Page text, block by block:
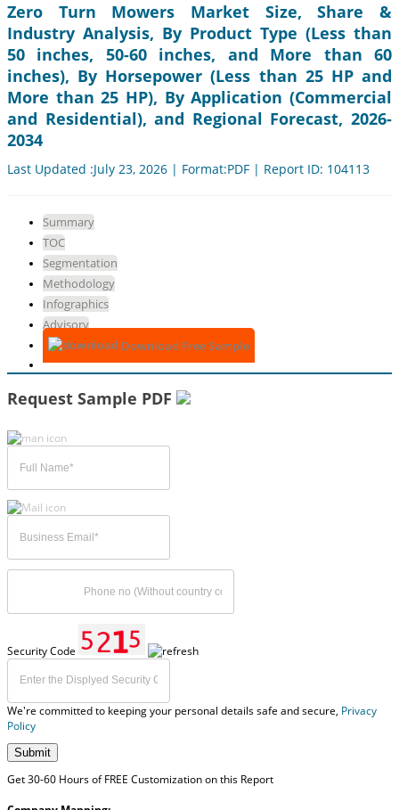
Zero Turn Mowers Market Size, Share &
Industry Analysis, By Product Type (Less than
50 inches, 50-60 inches, and More than 60
inches), By Horsepower (Less than 25 HP and
More than 25 HP), By Application (Commercial
and Residential), and Regional Forecast, 2026-
2034
Last Updated :July 23, 2026 | Format:PDF | Report ID: 104113
Summary
TOC
Segmentation
Methodology
Infographics
Advisory
Download Free Sample
Request Sample PDF
Security Code
We're committed to keeping your personal details safe and secure, Privacy
Policy
Submit
Get 30-60 Hours of FREE Customization on this Report